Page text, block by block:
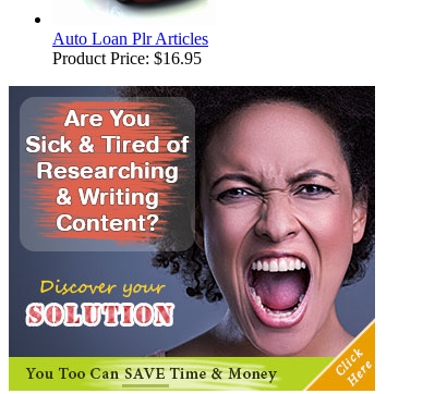
Auto Loan Plr Articles
Product Price: $16.95